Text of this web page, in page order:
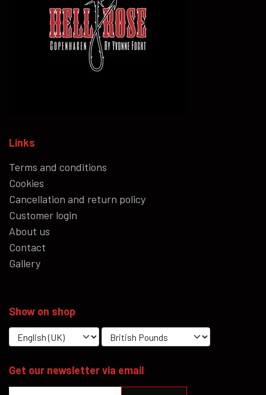
Links
Terms and conditions
Cookies
Cancellation and return policy
Customer login
About us
Contact
Gallery
Show on shop
Get our newsletter via email